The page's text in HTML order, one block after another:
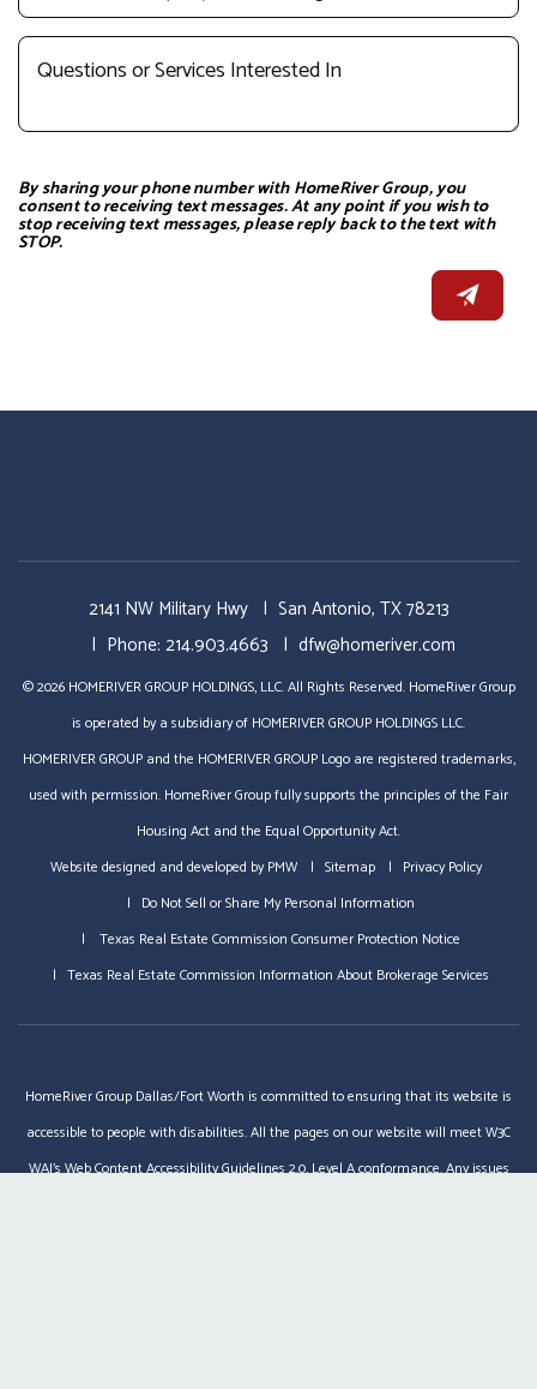
By sharing your phone number with HomeRiver Group, you
consent to receiving text messages. At any point if you wish to
stop receiving text messages, please reply back to the text with
STOP.
2141 NW Military Hwy San Antonio, TX78213
Phone: 214.903.4663 dfw@homeriver.com
© 2026 HOMERIVER GROUP HOLDINGS, LLC. All Rights Reserved. HomeRiver Group
is operated by a subsidiary of HOMERIVER GROUP HOLDINGS LLC.
HOMERIVER GROUP and the HOMERIVER GROUP Logo are registered trademarks,
used with permission. HomeRiver Group fully supports the principles of the Fair
Housing Act and the Equal Opportunity Act.
Website designed and developed byPMW Sitemap
Privacy Policy
Do Not Sell or Share My Personal Information
Texas Real Estate Commission Consumer Protection Notice
Texas Real Estate Commission Information About Brokerage Services
HomeRiver Group Dallas/Fort Worth is committed to ensuring that its website is
accessible to people with disabilities. All the pages on our website will meet W3C
WAI's Web Content Accessibility Guidelines 2.0, Level A conformance. Any issues